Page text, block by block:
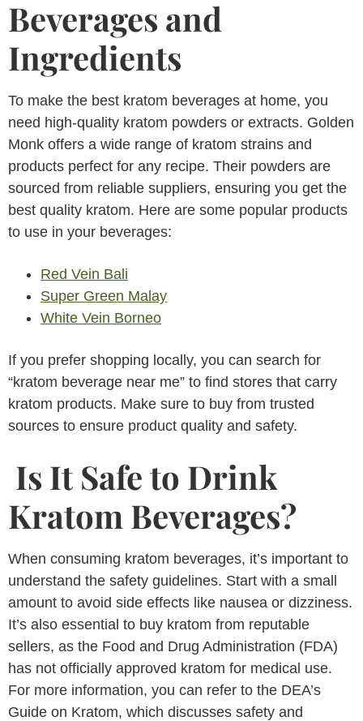
Beverages and
Ingredients
To make the best kratom beverages at home, you
need high-quality kratom powders or extracts. Golden
Monk offers a wide range of kratom strains and
products perfect for any recipe. Their powders are
sourced from reliable suppliers, ensuring you get the
best quality kratom. Here are some popular products
to use in your beverages:
Red Vein Bali
Super Green Malay
White Vein Borneo
If you prefer shopping locally, you can search for
“kratom beverage near me” to find stores that carry
kratom products. Make sure to buy from trusted
sources to ensure product quality and safety.
Is It Safe to Drink
Kratom Beverages?
When consuming kratom beverages, it’s important to
understand the safety guidelines. Start with a small
amount to avoid side effects like nausea or dizziness.
It’s also essential to buy kratom from reputable
sellers, as the Food and Drug Administration (FDA)
has not officially approved kratom for medical use.
For more information, you can refer to the DEA’s
Guide on Kratom, which discusses safety and